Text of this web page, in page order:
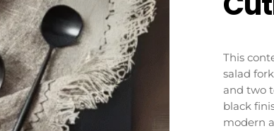
This
salad
and two
black
modern